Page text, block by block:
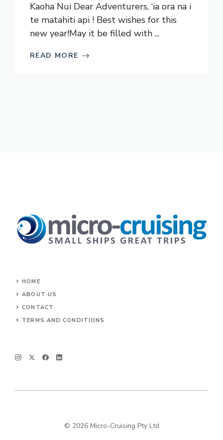
Kaoha Nui Dear Adventurers, ‘ia ora na i
te matahiti api ! Best wishes for this
new year!May it be filled with ...
READ MORE
HOME
ABOUT US
CONTACT
TERMS AND CONDITIONS
© 2026 Micro-Cruising Pty Ltd